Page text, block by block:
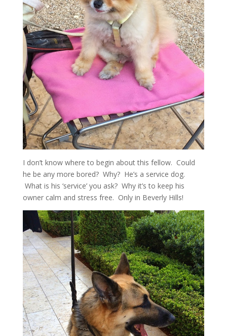
I don’t know where to begin about this fellow. Could
he be any more bored? Why? He’s a service dog.
What is his ‘service’ you ask? Why it’s to keep his
owner calm and stress free. Only in Beverly Hills!